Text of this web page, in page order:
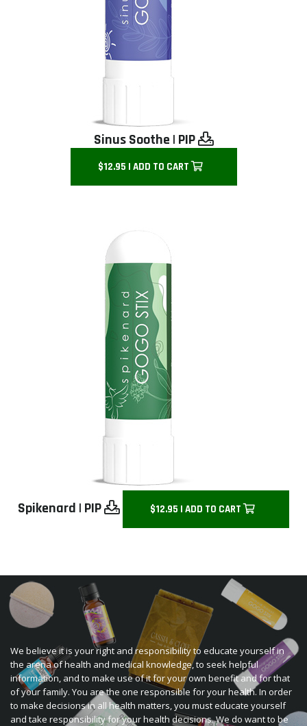
Sinus Soothe | PIP
$12.95 | ADD TO CART
Spikenard | PIP $12.95 | ADD TO CART
We believe it is your right and responsibility to educate yourself in
the arena of health and medical knowledge, to seek helpful
information, and to make use of it for your own benefit and for that
of your family. You are the one responsible for your health. In order
to make decisions in all health matters, you must educate yourself
and take responsibility for your health decisions. We do want to be